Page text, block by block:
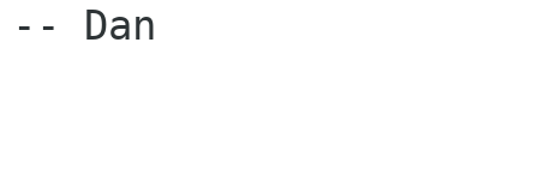
-- Dan